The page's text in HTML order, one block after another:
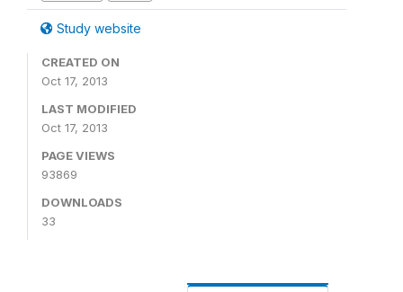
Study website
CREATED ON
Oct 17, 2013
LAST MODIFIED
Oct 17, 2013
PAGE VIEWS
93869
DOWNLOADS
33